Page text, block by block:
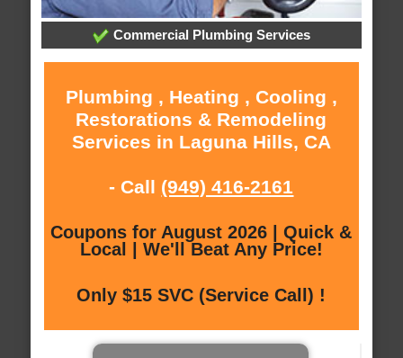
Commercial Plumbing Services
Plumbing , Heating , Cooling ,
Restorations & Remodeling
Services in Laguna Hills, CA
- Call (949) 416-2161
Coupons for August 2026 | Quick &
Local | We'll Beat Any Price!
Only $15 SVC (Service Call) !